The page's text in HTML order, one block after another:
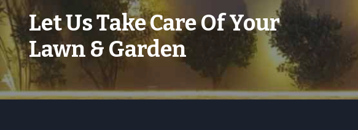
Let Us Take Care Of Your
Lawn & Garden